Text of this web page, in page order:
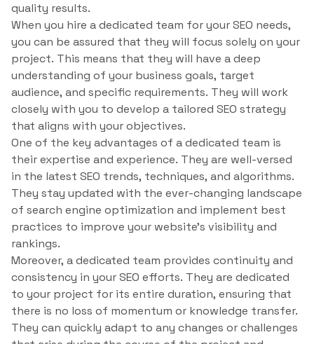
quality results.
When you hire a dedicated team for your SEO needs,
you can be assured that they will focus solely on your
project. This means that they will have a deep
understanding of your business goals, target
audience, and specific requirements. They will work
closely with you to develop a tailored SEO strategy
that aligns with your objectives.
One of the key advantages of a dedicated team is
their expertise and experience. They are well-versed
in the latest SEO trends, techniques, and algorithms.
They stay updated with the ever-changing landscape
of search engine optimization and implement best
practices to improve your website’s visibility and
rankings.
Moreover, a dedicated team provides continuity and
consistency in your SEO efforts. They are dedicated
to your project for its entire duration, ensuring that
there is no loss of momentum or knowledge transfer.
They can quickly adapt to any changes or challenges